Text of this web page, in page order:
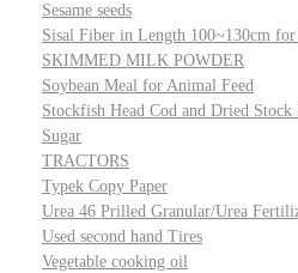
Sesame seeds
Sisal Fiber in Length 100~130cm
SKIMMED MILK POWDER
Soybean Meal for Animal Feed
Stockfish Head Cod and Dried Stock
Sugar
TRACTORS
Typek Copy Paper
Urea 46 Prilled Granular/Urea
Used second hand Tires
Vegetable cooking oil